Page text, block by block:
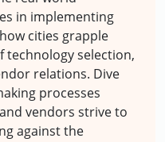
in implementing
cities grapple
technology selection,
relations. Dive
processes
vendors strive to
against the